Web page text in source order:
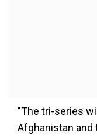
"The tri-series
Afghanistan and